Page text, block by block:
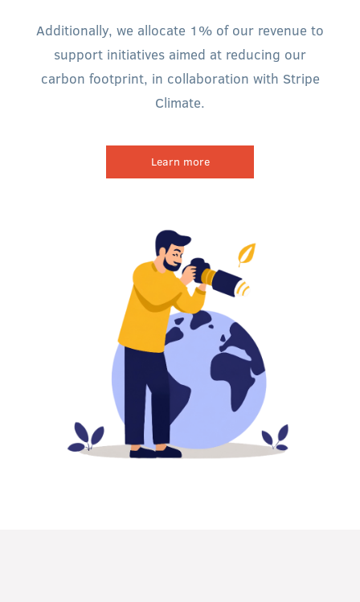
Additionally, we allocate 1% of our revenue to
support initiatives aimed at reducing our
carbon footprint, in collaboration with Stripe
Climate.
Learn more